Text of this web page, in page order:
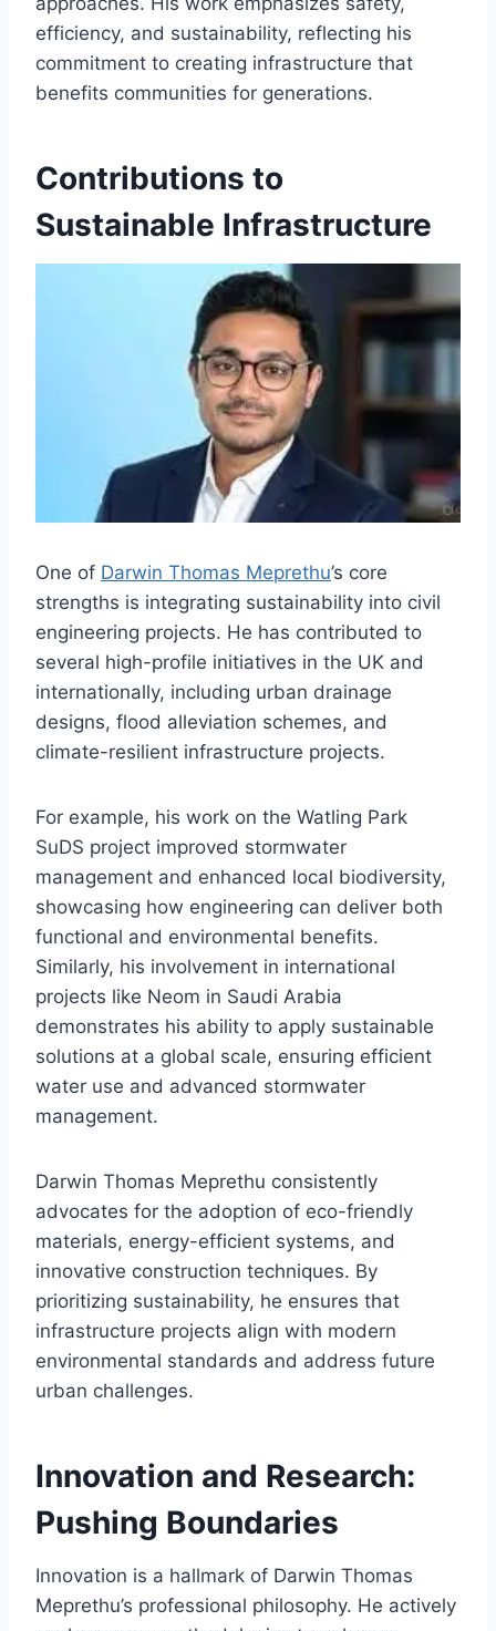
efficiency, and sustainability, reflecting his
commitment to creating infrastructure that
benefits communities for generations.
Contributions to
Sustainable Infrastructure
One of Darwin Thomas Meprethu’s core
strengths is integrating sustainability into civil
engineering projects. He has contributed to
several high-profile initiatives in the UK and
internationally, including urban drainage
designs, flood alleviation schemes, and
climate-resilient infrastructure projects.
For example, his work on the Watling Park
SuDS project improved stormwater
management and enhanced local biodiversity,
showcasing how engineering can deliver both
functional and environmental benefits.
Similarly, his involvement in international
projects like Neom in Saudi Arabia
demonstrates his ability to apply sustainable
solutions at a global scale, ensuring efficient
water use and advanced stormwater
management.
Darwin Thomas Meprethu consistently
advocates for the adoption of eco-friendly
materials, energy-efficient systems, and
innovative construction techniques. By
prioritizing sustainability, he ensures that
infrastructure projects align with modern
environmental standards and address future
urban challenges.
Innovation and Research:
Pushing Boundaries
Innovation is a hallmark of Darwin Thomas
Meprethu’s professional philosophy. He actively